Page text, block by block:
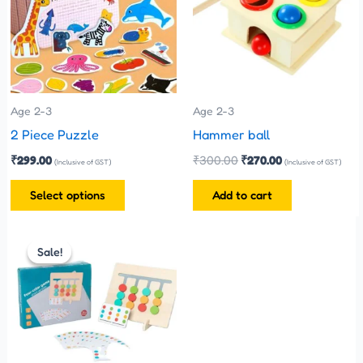
Age 2-3
2 Piece Puzzle
₹299.00 (Inclusive of GST)
Select options
variants.
The
options
may
the
Age 2-3
Hammer ball
₹300.00 ₹270.00 (Inclusive of GST)
Add to cart
Sale!
Sale!price
was:
₹480.00.
₹399.00.